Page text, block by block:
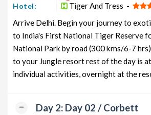
pilgrimage journeys, and wildlife
So, go ahead and select your ideal
Uttarakhand trip with TravelSetu today!
Popular 10 nights and 11 days
from Delhi
Hotel:
Tiger And Tress -
Arrive Delhi. Begin your journey to
to India's First National Tiger Reserve
National Park by road (300 kms/6-7
to your Jungle resort rest of the day is
individual activities, overnight at the
Day 2: Day 02 / Corbett